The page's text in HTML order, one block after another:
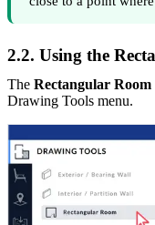
2.2. Using the
The Rectangular Room
Drawing Tools menu.